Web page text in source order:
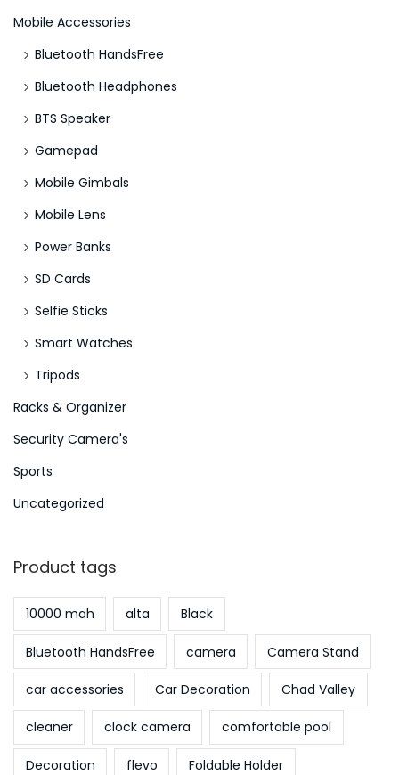
Mobile Accessories
Bluetooth HandsFree
Bluetooth Headphones
BTS Speaker
Gamepad
Mobile Gimbals
Mobile Lens
Power Banks
SD Cards
Selfie Sticks
Smart Watches
Tripods
Racks & Organizer
Security Camera's
Sports
Uncategorized
Product tags
10000 mah alta Black
Bluetooth HandsFree camera Camera Stand
car accessories Car Decoration Chad Valley
cleaner clock camera comfortable pool
Decoration flevo Foldable Holder